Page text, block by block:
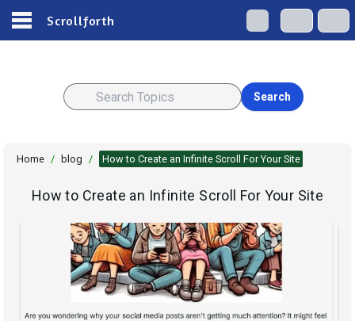
Scrollforth
Search
Home / blog / How to Create an Infinite Scroll For Your Site
How to Create an Infinite Scroll For Your Site